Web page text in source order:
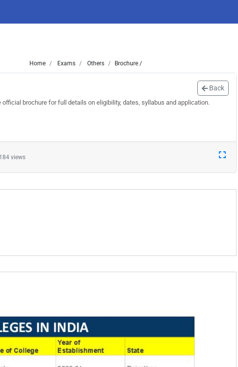
Home Exams Others Brochure /
Back
brochure for full details on eligibility, dates, syllabus and application.
184 views